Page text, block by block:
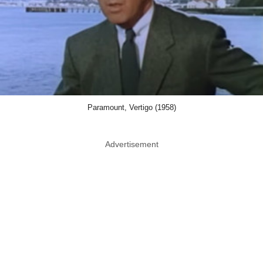
Paramount, Vertigo (1958)
Advertisement